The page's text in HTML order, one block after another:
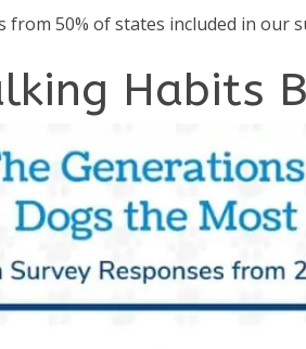
from 50% of states included in our
Habits